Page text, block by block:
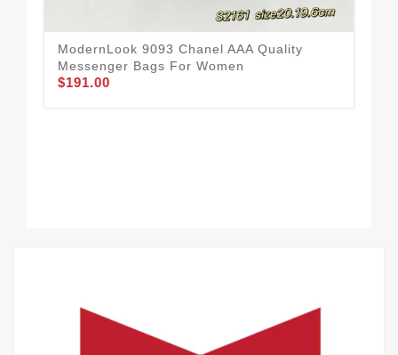
ModernLook 9093 Chanel AAA Quality
Messenger Bags For Women
$191.00